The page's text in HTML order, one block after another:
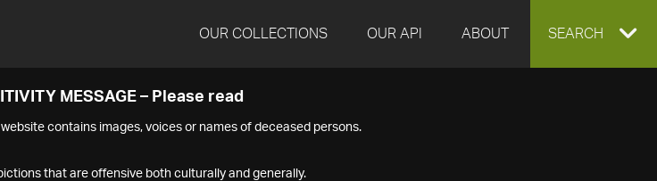
OUR COLLECTIONS OUR API ABOUT EXPAND
SEARCH
MESSAGE – Please read
contains images, voices or names of deceased persons.
that are offensive both culturally and generally.